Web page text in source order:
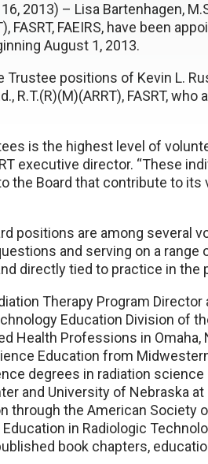
2013) – Lisa Bartenhagen,
FASRT, FAEIRS, have been
August 1, 2013.
positions of Kevin L.
R.T.(R)(M)(ARRT), FASRT,
is the highest level of
executive director. “These
the Board that contribute to its
positions are among several
and serving on a
directly tied to practice in the
Therapy Program
Education Division of
Health Professions in
Education from
degrees in radiation
and University of Nebraska
through the American Society
in Radiologic
book chapters,